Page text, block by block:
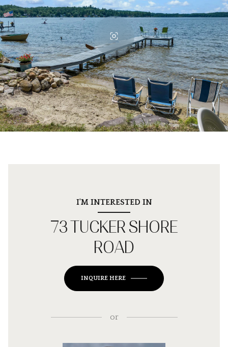
I'M INTERESTED IN
73 TUCKER SHORE
ROAD
INQUIRE HERE
or